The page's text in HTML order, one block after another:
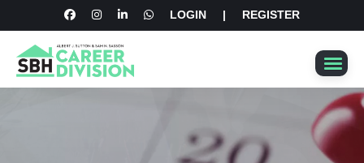
LOGIN | REGISTER